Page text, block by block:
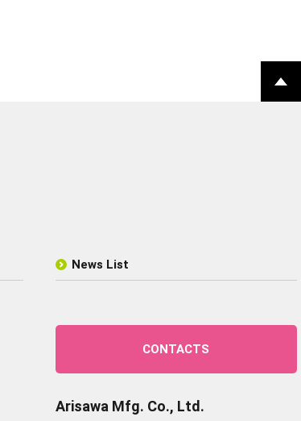
News List
CONTACTS
Arisawa Mfg. Co., Ltd.